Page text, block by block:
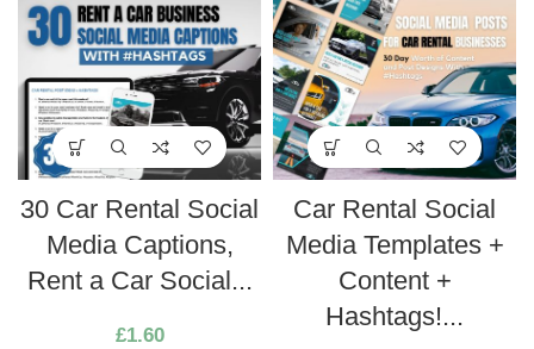
30 Car Rental Social
Media Captions,
Rent a Car Social...
£1.60
Car Rental Social
Media Templates +
Content +
Hashtags!...